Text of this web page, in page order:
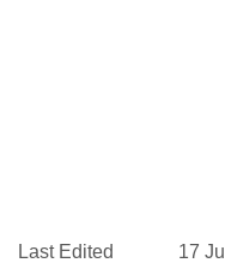
Last Edited 17